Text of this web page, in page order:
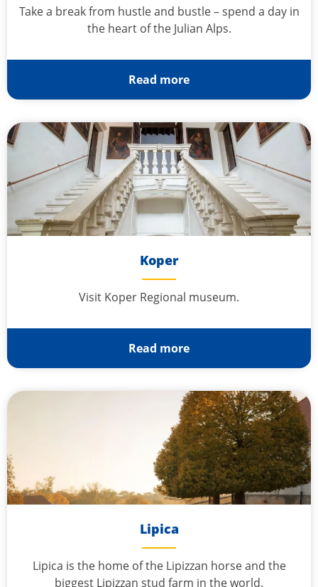
Take a break from hustle and bustle – spend a day in
the heart of the Julian Alps.
Read more
Koper
Visit Koper Regional museum.
Read more
Lipica
Lipica is the home of the Lipizzan horse and the
biggest Lipizzan stud farm in the world.